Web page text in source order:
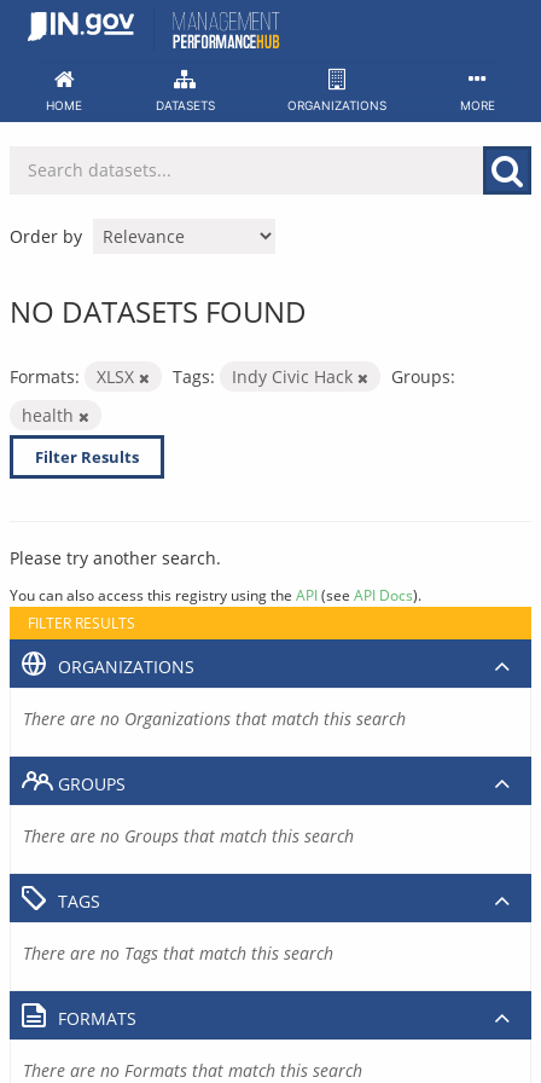
Skip
HOME DATASETS ORGANIZATIONS MORE
Order by
NO DATASETS FOUND
Formats: XLSX Tags: Indy Civic Hack
Groups:
health
Filter Results
Please try another search.
You can also access this registry using the API(see API Docs).
FILTER RESULTS
ORGANIZATIONS
There are no Organizations that match this search
GROUPS
There are no Groups that match this search
TAGS
There are no Tags that match this search
FORMATS
There are no Formats that match this search